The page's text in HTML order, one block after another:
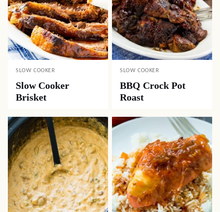
SLOW COOKER
Slow Cooker
Brisket
SLOW COOKER
BBQ Crock Pot
Roast